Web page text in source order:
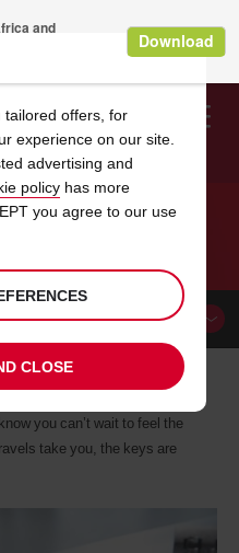
Search
BAY
made for you
you can’t wait to feel the
take you, the keys are
tailored offers, for
experience on our site.
advertising and
policy has more
you agree to our use
CLOSE